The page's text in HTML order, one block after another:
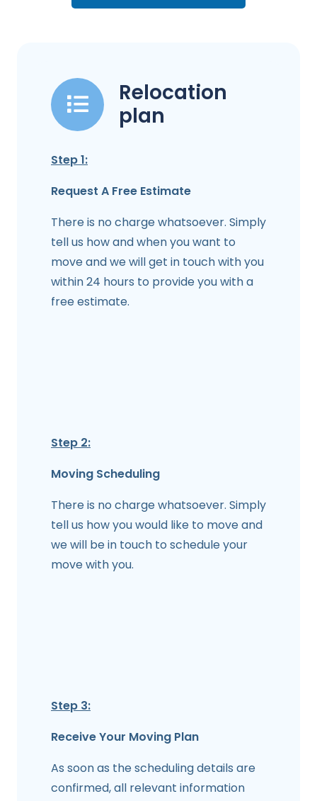
Relocation
plan
Step 1:
Request A Free Estimate
There is no charge whatsoever. Simply
tell us how and when you want to
move and we will get in touch with you
within 24 hours to provide you with a
free estimate.
Step 2:
Moving Scheduling
There is no charge whatsoever. Simply
tell us how you would like to move and
we will be in touch to schedule your
move with you.
Step 3:
Receive Your Moving Plan
As soon as the scheduling details are
confirmed, all relevant information